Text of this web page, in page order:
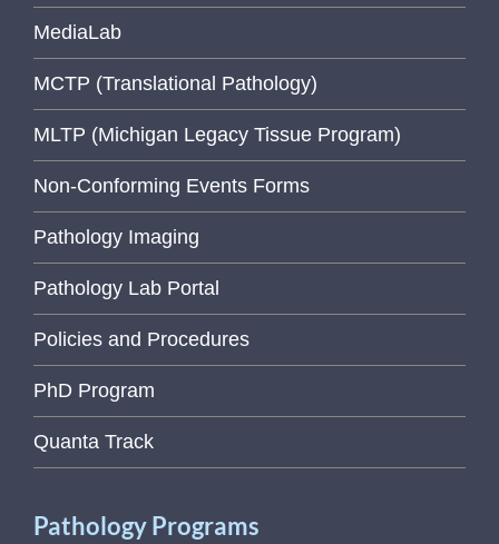
MediaLab
MCTP (Translational Pathology)
MLTP (Michigan Legacy Tissue Program)
Non-Conforming Events Forms
Pathology Imaging
Pathology Lab Portal
Policies and Procedures
PhD Program
Quanta Track
Pathology Programs